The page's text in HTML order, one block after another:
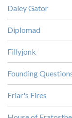
Daley Gator
Diplomad
Fillyjonk
Founding
Friar's Fires